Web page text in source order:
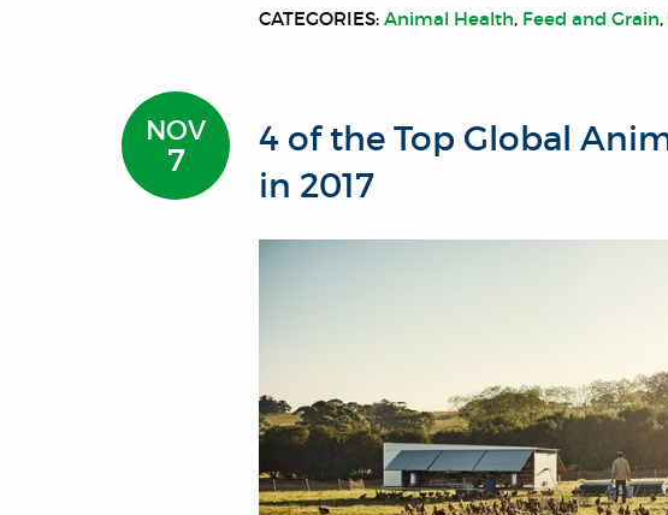
CATEGORIES: Animal Health, Feed and Grain,
NOV
7
4 of the Top Global
in 2017